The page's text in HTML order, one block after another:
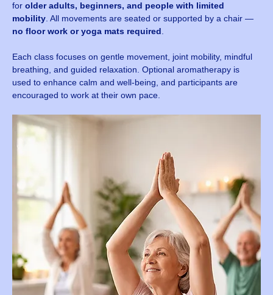
for older adults, beginners, and people with limited
mobility. All movements are seated or supported by a chair —
no floor work or yoga mats required.
Each class focuses on gentle movement, joint mobility, mindful
breathing, and guided relaxation. Optional aromatherapy is
used to enhance calm and well-being, and participants are
encouraged to work at their own pace.